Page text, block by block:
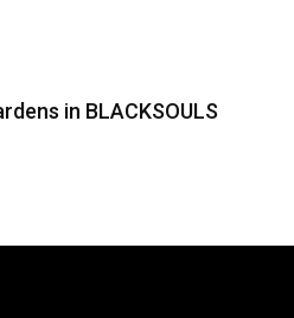
in BLACKSOULS